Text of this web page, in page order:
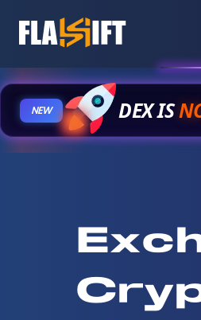
NEW DEX IS